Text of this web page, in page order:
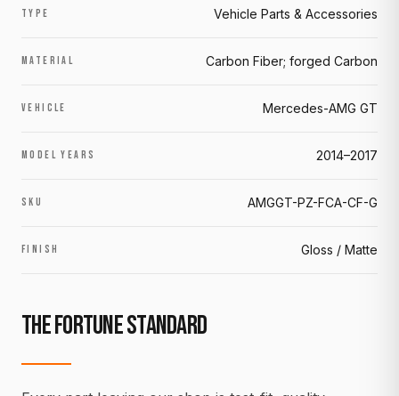
TYPE Vehicle Parts & Accessories
MATERIAL Carbon Fiber; forged Carbon
VEHICLE Mercedes-AMG GT
MODEL YEARS 2014–2017
SKU AMGGT-PZ-FCA-CF-G
FINISH Gloss / Matte
THE FORTUNE STANDARD